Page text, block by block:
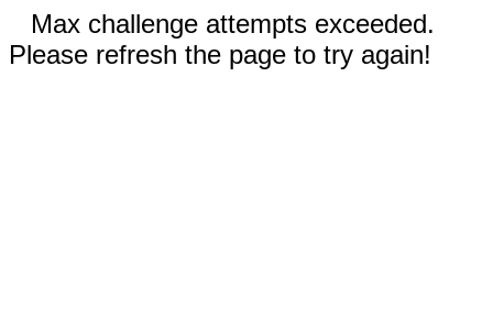
Max challenge attempts exceeded.
Please refresh the page to try again!